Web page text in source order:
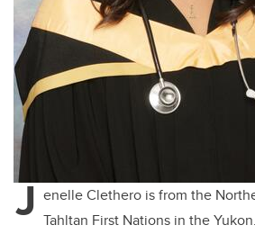
J enelle Clethero is from the
Tahltan First Nations in the